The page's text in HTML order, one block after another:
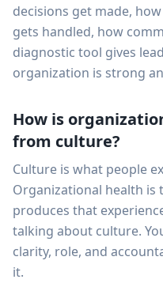
decisions get made,
gets handled, how
diagnostic tool gives
organization is strong
How is
from culture?
Culture is what people
Organizational health
produces that
talking about culture.
clarity, role, and
it.